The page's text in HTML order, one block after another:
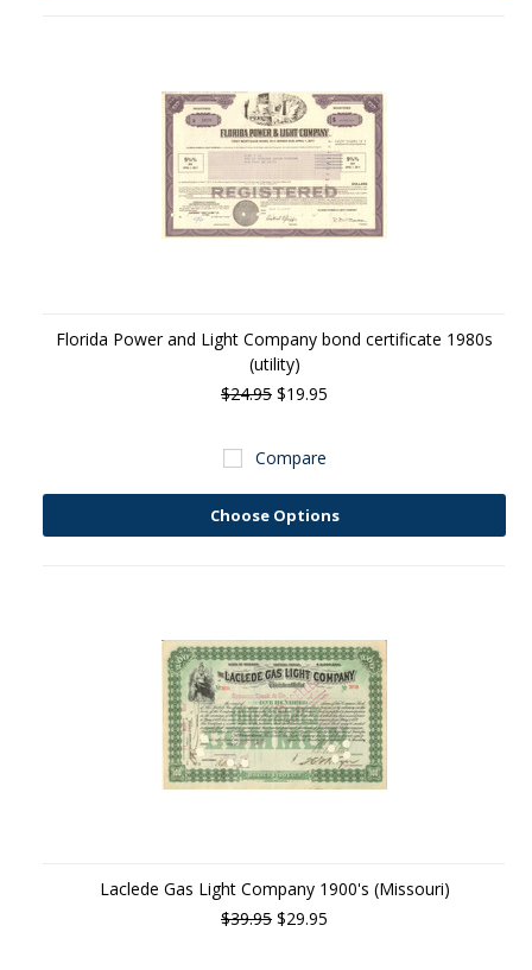
Florida Power and Light Company bond certificate 1980s
(utility)
$24.95 $19.95
Compare
Choose Options
Laclede Gas Light Company 1900's (Missouri)
$39.95 $29.95